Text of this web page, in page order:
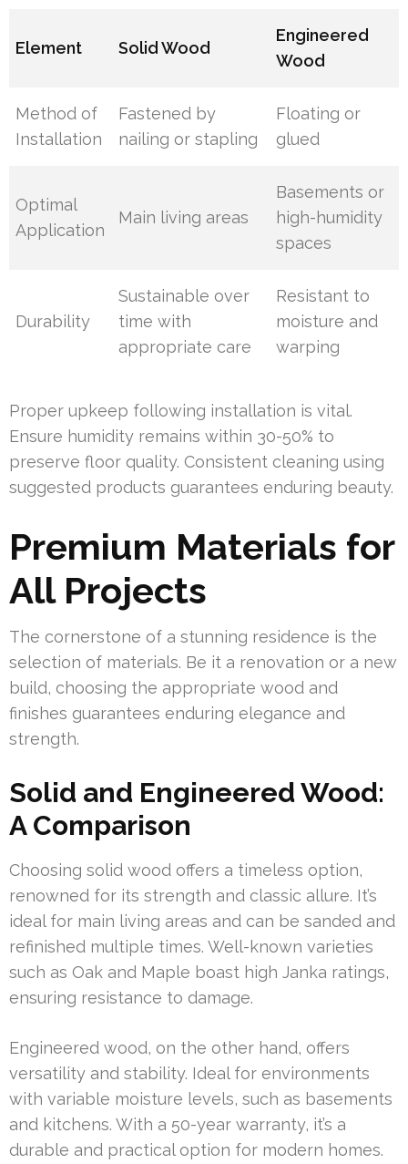
Element Solid Wood
Engineered
Wood
Method of
Installation
Fastened by
nailing or stapling
Floating or
glued
Optimal
Application
Main living areas
Basements or
high-humidity
spaces
Durability
Sustainable over
time with
appropriate care
Resistant to
moisture and
warping
Proper upkeep following installation is vital.
Ensure humidity remains within 30-50% to
preserve floor quality. Consistent cleaning using
suggested products guarantees enduring beauty.
Premium Materials for
All Projects
The cornerstone of a stunning residence is the
selection of materials. Be it a renovation or a new
build, choosing the appropriate wood and
finishes guarantees enduring elegance and
strength.
Solid and Engineered Wood:
A Comparison
Choosing solid wood offers a timeless option,
renowned for its strength and classic allure. It’s
ideal for main living areas and can be sanded and
refinished multiple times. Well-known varieties
such as Oak and Maple boast high Janka ratings,
ensuring resistance to damage.
Engineered wood, on the other hand, offers
versatility and stability. Ideal for environments
with variable moisture levels, such as basements
and kitchens. With a 50-year warranty, it’s a
durable and practical option for modern homes.